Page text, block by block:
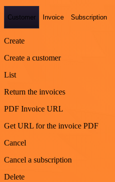
Customer Invoice Subscription
Create
Create a customer
List
Return the invoices
PDF Invoice URL
Get URL for the invoice PDF
Cancel
Cancel a subscription
Delete